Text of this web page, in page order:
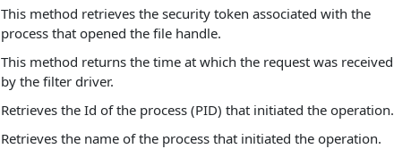
This method retrieves the security token associated with the
process that opened the file handle.
This method returns the time at which the request was received
by the filter driver.
Retrieves the Id of the process (PID) that initiated the operation.
Retrieves the name of the process that initiated the operation.